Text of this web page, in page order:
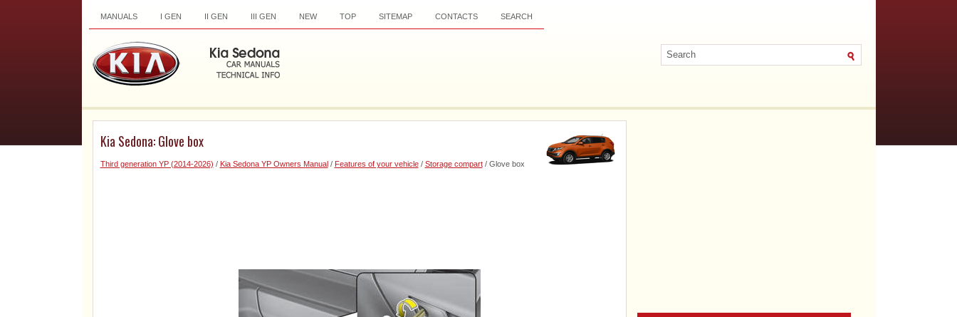
MANUALS I GEN II GEN III GEN NEW TOP SITEMAP CONTACTS SEARCH
Kia Sedona: Glove box
Third generation YP (2014-2026) / Kia Sedona YP Owners Manual/ Features of your vehicle/ Storage compart/ Glove box